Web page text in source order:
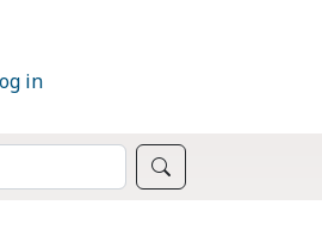
in